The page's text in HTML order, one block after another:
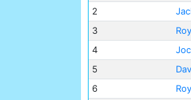
2
3
4
5
6